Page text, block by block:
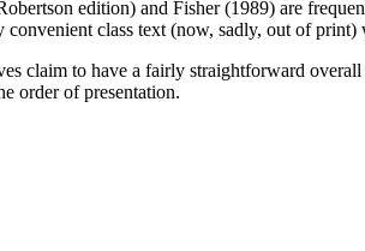
edition) and Fisher (1989) are
convenient class text (now, sadly, out of
claim to have a fairly straightforward
order of presentation.